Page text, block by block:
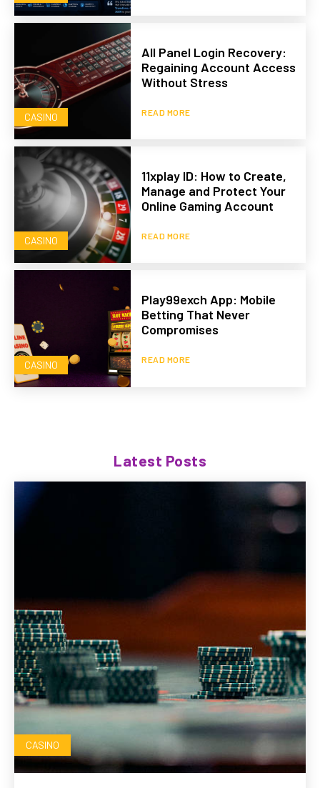
CASINO
All Panel Login Recovery:
Regaining Account Access
Without Stress
READ MORE
CASINO
11xplay ID: How to Create,
Manage and Protect Your
Online Gaming Account
READ MORE
CASINO
Play99exch App: Mobile
Betting That Never
Compromises
READ MORE
Latest Posts
CASINO